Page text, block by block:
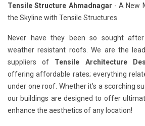
Tensile Structure Ahmadnagar - A New
the Skyline with Tensile Structures
Never have they been so sought
weather resistant roofs. We are the
suppliers of Tensile Architecture
offering affordable rates; everything
under one roof. Whether it’s a scorching
our buildings are designed to offer
enhance the aesthetics of any location!